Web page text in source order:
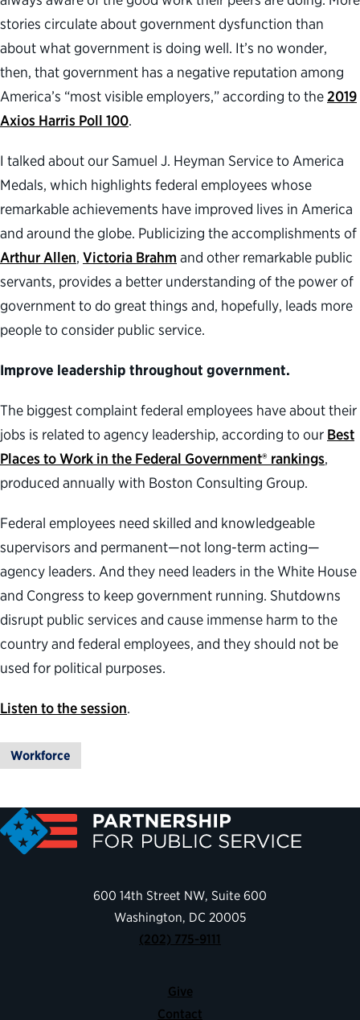
stories circulate about government dysfunction than
about what government is doing well. It’s no wonder,
then, that government has a negative reputation among
America’s “most visible employers,” according to the2019
Axios Harris Poll 100.
I talked about our Samuel J. Heyman Service to America
Medals, which highlights federal employees whose
remarkable achievements have improved lives in America
and around the globe. Publicizing the accomplishments of
Arthur Allen, Victoria Brahm and other remarkable public
servants, provides a better understanding of the power of
government to do great things and, hopefully, leads more
people to consider public service.
Improve leadership throughout government.
The biggest complaint federal employees have about their
jobs is related to agency leadership, according to our Best
Places to Work in the Federal Government® rankings,
produced annually with Boston Consulting Group.
Federal employees need skilled and knowledgeable
supervisors and permanent—not long-term acting—
agency leaders. And they need leaders in the White House
and Congress to keep government running. Shutdowns
disrupt public services and cause immense harm to the
country and federal employees, and they should not be
used for political purposes.
Listen to the session.
Workforce
600 14th Street NW, Suite 600
Washington, DC 20005
(202) 775-9111
Give
Contact